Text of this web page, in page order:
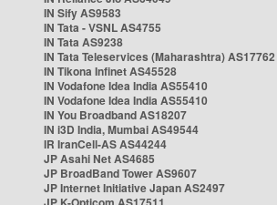
IN Sify AS9583
IN Tata - VSNL AS4755
IN Tata AS9238
IN Tata Teleservices (Maharashtra) AS17762
IN Tikona Infinet AS45528
IN Vodafone Idea India AS55410
IN Vodafone Idea India AS55410
IN You Broadband AS18207
IN i3D India, Mumbai AS49544
IR IranCell-AS AS44244
JP Asahi Net AS4685
JP BroadBand Tower AS9607
JP Internet Initiative Japan AS2497